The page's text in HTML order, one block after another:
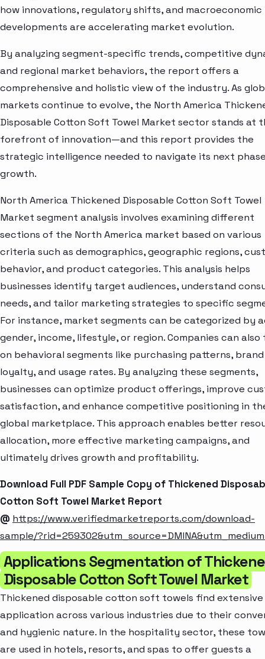
how innovations, regulatory shifts, and macroeconomic
developments are accelerating market evolution.
By analyzing segment-specific trends, competitive
and regional market behaviors, the report offers a
comprehensive and holistic view of the industry. As
markets continue to evolve, the North America
Disposable Cotton Soft Towel Market sector stands at
forefront of innovation—and this report provides the
strategic intelligence needed to navigate its next
growth.
North America Thickened Disposable Cotton Soft Towel
Market segment analysis involves examining different
sections of the North America market based on various
criteria such as demographics, geographic regions,
behavior, and product categories. This analysis helps
businesses identify target audiences, understand
needs, and tailor marketing strategies to specific
For instance, market segments can be categorized by
gender, income, lifestyle, or region. Companies can also
on behavioral segments like purchasing patterns, brand
loyalty, and usage rates. By analyzing these segments,
businesses can optimize product offerings, improve
satisfaction, and enhance competitive positioning in
global marketplace. This approach enables better
allocation, more effective marketing campaigns, and
ultimately drives growth and profitability.
Download Full PDF Sample Copy of Thickened
Cotton Soft Towel Market Report
@ https://www.verifiedmarketreports.com/download-
sample/
Applications Segmentation of
Disposable Cotton Soft Towel Market
Thickened disposable cotton soft towels find extensive
application across various industries due to their
and hygienic nature. In the hospitality sector, these
are used in hotels, resorts, and spas to offer guests a